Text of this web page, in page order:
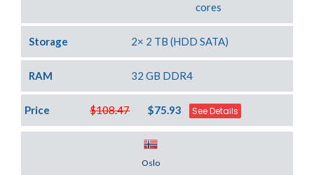
cores
Storage 2× 2 TB (HDD SATA)
RAM 32 GB DDR4
$108.47
Price $75.93 See Details
Oslo